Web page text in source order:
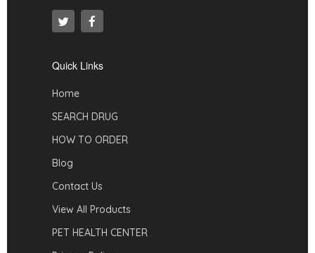
Quick Links
Home
SEARCH DRUG
HOW TO ORDER
Blog
Contact Us
View All Products
PET HEALTH CENTER